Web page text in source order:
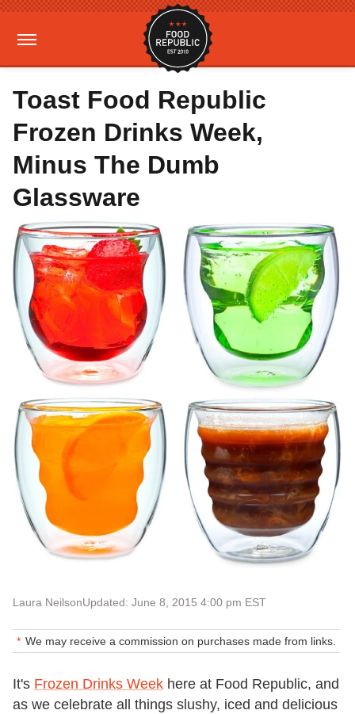
Toast Food Republic
Frozen Drinks Week,
Minus The Dumb
Glassware
Laura NeilsonUpdated: June 8, 2015 4:00 pm EST
We may receive a commission on purchases made from links.
It's Frozen Drinks Week here at Food Republic, and
as we celebrate all things slushy, iced and delicious